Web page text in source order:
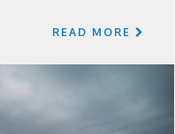
READ MORE